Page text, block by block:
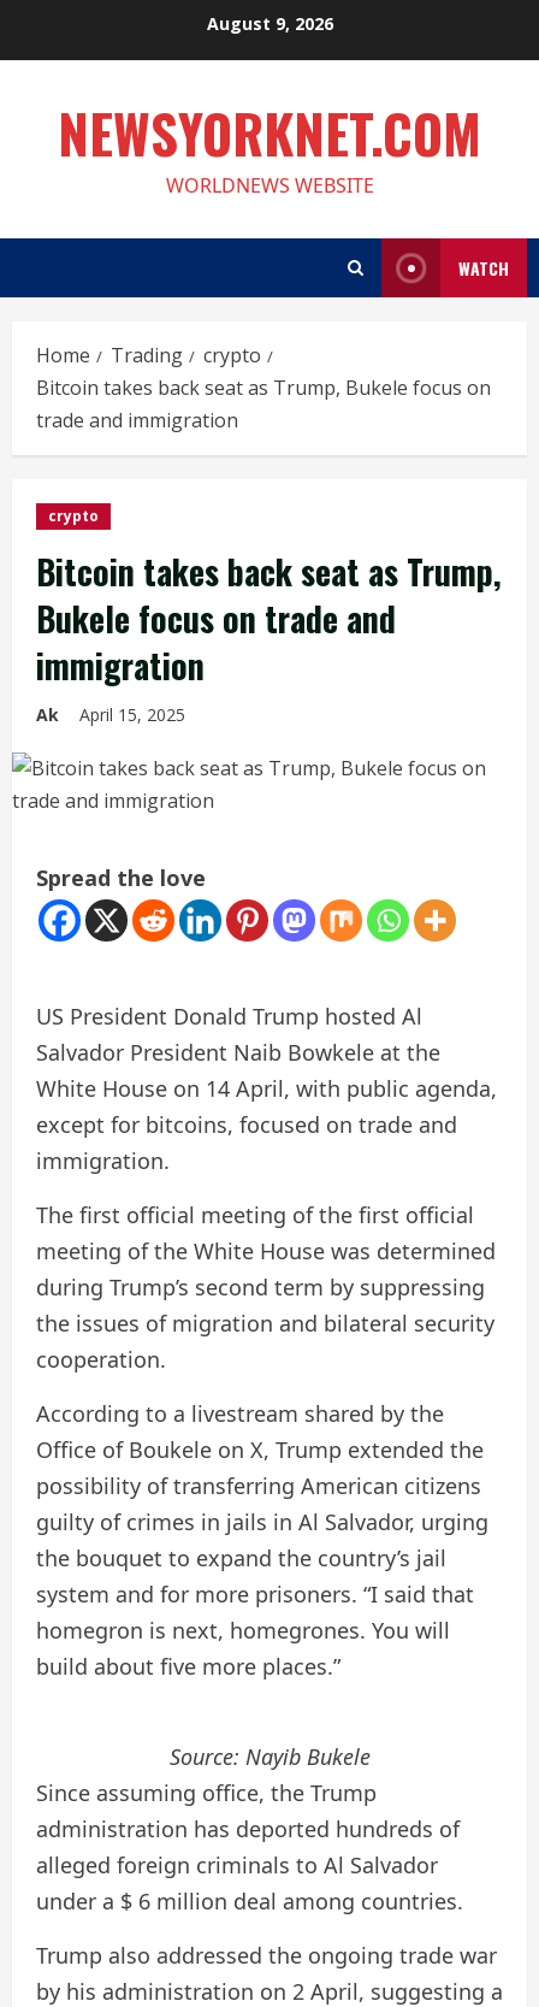
August 9, 2026
NEWSYORKNET.COM
WORLDNEWS WEBSITE
WATCH
Home Trading
crypto
Bitcoin takes back seat as Trump, Bukele focus on
trade and immigration
crypto
Bitcoin takes back seat as Trump,
Bukele focus on trade and
immigration
Ak April 15, 2025
Spread the love
US President Donald Trump hosted Al
Salvador President Naib Bowkele at the
White House on 14 April, with public agenda,
except for bitcoins, focused on trade and
immigration.
The first official meeting of the first official
meeting of the White House was determined
during Trump’s second term by suppressing
the issues of migration and bilateral security
cooperation.
According to a livestream shared by the
Office of Boukele on X, Trump extended the
possibility of transferring American citizens
guilty of crimes in jails in Al Salvador, urging
the bouquet to expand the country’s jail
system and for more prisoners. “I said that
homegron is next, homegrones. You will
build about five more places.”
Source: Nayib Bukele
Since assuming office, the Trump
administration has deported hundreds of
alleged foreign criminals to Al Salvador
under a $ 6 million deal among countries.
Trump also addressed the ongoing trade war
by his administration on 2 April, suggesting a